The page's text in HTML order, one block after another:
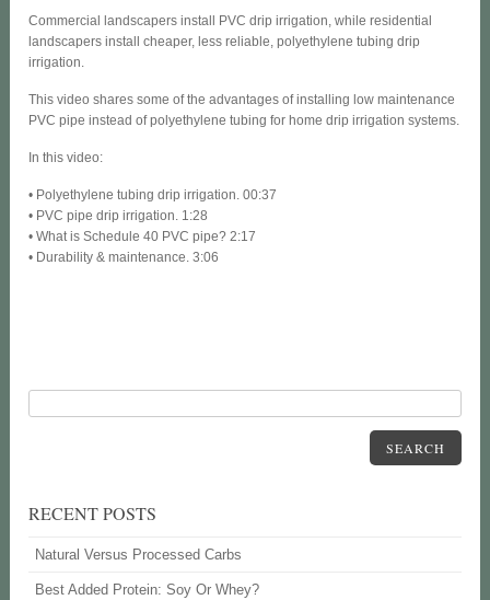
Commercial landscapers install PVC drip irrigation, while residential
landscapers install cheaper, less reliable, polyethylene tubing drip
irrigation.
This video shares some of the advantages of installing low maintenance
PVC pipe instead of polyethylene tubing for home drip irrigation systems.
In this video:
• Polyethylene tubing drip irrigation. 00:37
• PVC pipe drip irrigation. 1:28
• What is Schedule 40 PVC pipe? 2:17
• Durability & maintenance. 3:06
SEARCH
RECENT POSTS
Natural Versus Processed Carbs
Best Added Protein: Soy Or Whey?